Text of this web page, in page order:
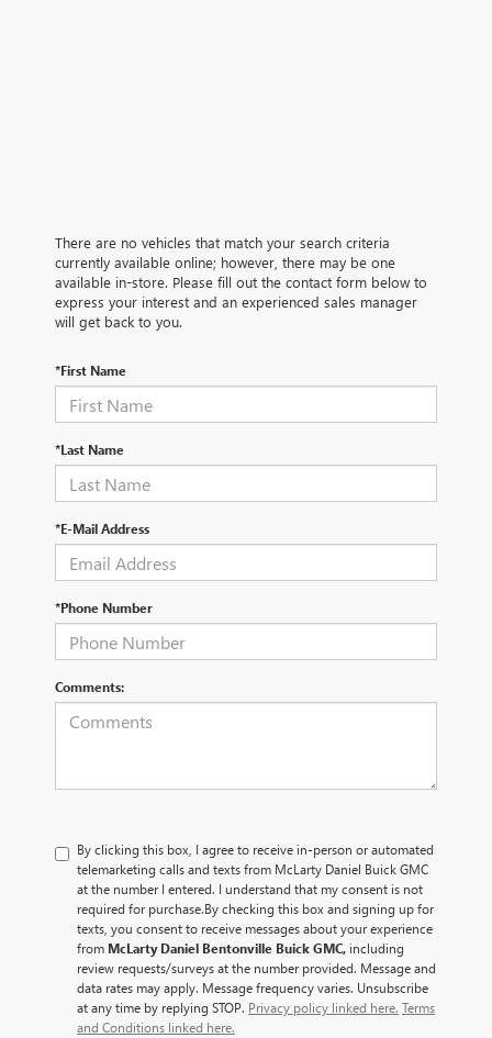
There are no vehicles that match your search criteria
currently available online; however, there may be one
available in-store. Please fill out the contact form below to
express your interest and an experienced sales manager
will get back to you.
*First Name
*Last Name
*E-Mail Address
*Phone Number
Comments:
By clicking this box, I agree to receive in-person or automated
telemarketing calls and texts from McLarty Daniel Buick GMC
at the number I entered. I understand that my consent is not
required for purchase.By checking this box and signing up for
texts, you consent to receive messages about your experience
from McLarty Daniel Bentonville Buick GMC, including
review requests/surveys at the number provided. Message and
data rates may apply. Message frequency varies. Unsubscribe
at any time by replying STOP. Privacy policy linked here. Terms
and Conditions linked here.